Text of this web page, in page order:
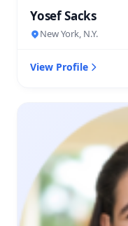
Yosef Sacks
New York, N.Y.
View Profile